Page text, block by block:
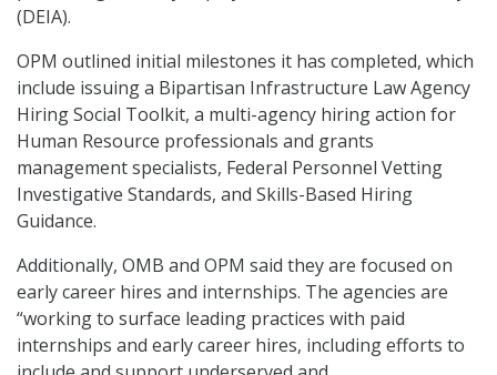
(DEIA).
OPM outlined initial milestones it has completed, which
include issuing a Bipartisan Infrastructure Law Agency
Hiring Social Toolkit, a multi-agency hiring action for
Human Resource professionals and grants
management specialists, Federal Personnel Vetting
Investigative Standards, and Skills-Based Hiring
Guidance.
Additionally, OMB and OPM said they are focused on
early career hires and internships. The agencies are
“working to surface leading practices with paid
internships and early career hires, including efforts to